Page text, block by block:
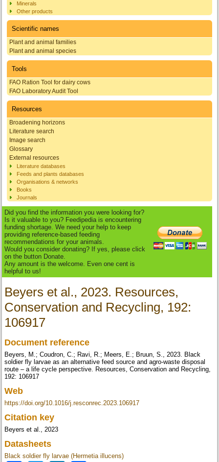
Minerals
Other products
Scientific names
Plant and animal families
Plant and animal species
Tools
FAO Ration Tool for dairy cows
FAO Laboratory Audit Tool
Resources
Broadening horizons
Literature search
Image search
Glossary
External resources
Literature databases
Feeds and plants databases
Organisations & networks
Books
Journals
Did you find the information you were looking for?
Is it valuable to you? Feedipedia is encountering
funding shortage. We need your help to keep
providing reference-based feeding
recommendations for your animals.
Would you consider donating? If yes, please click
on the button Donate.
Any amount is the welcome. Even one cent is
helpful to us!
Beyers et al., 2023. Resources,
Conservation and Recycling, 192:
106917
Document reference
Beyers, M.; Coudron, C.; Ravi, R.; Meers, E.; Bruun, S., 2023. Black
soldier fly larvae as an alternative feed source and agro-waste disposal
route – a life cycle perspective. Resources, Conservation and Recycling,
192: 106917
Web
https://doi.org/10.1016/j.resconrec.2023.106917
Citation key
Beyers et al., 2023
Datasheets
Black soldier fly larvae (Hermetia illucens)